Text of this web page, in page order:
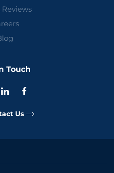
Touch
Us